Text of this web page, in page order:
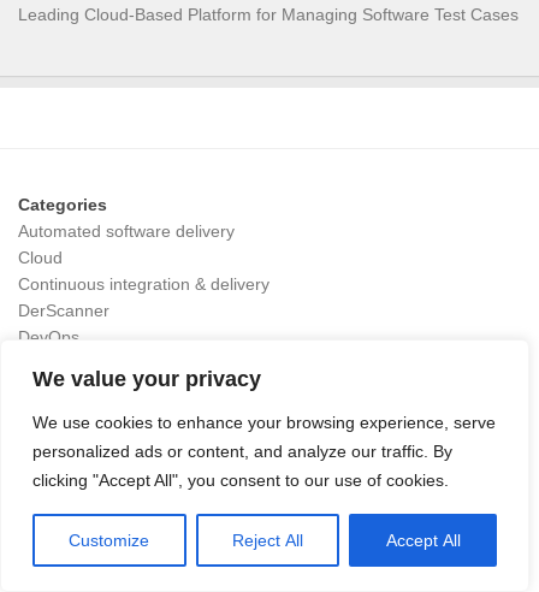
We value your privacy
We use cookies to enhance your browsing experience, serve
personalized ads or content, and analyze our traffic. By
clicking "Accept All", you consent to our use of cookies.
Customize Reject All Accept All
Leading Cloud-Based Platform for Managing Software Test Cases
Categories
Automated software delivery
Cloud
Continuous integration & delivery
DerScanner
DevOps
GitLab Runner
GitOps
Value Stream Management